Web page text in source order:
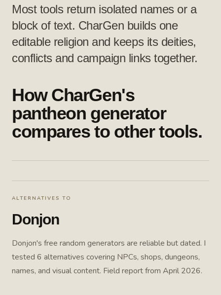
Most tools return isolated names or a
block of text. CharGen builds one
editable religion and keeps its deities,
conflicts and campaign links together.
How CharGen's
pantheon generator
compares to other tools.
ALTERNATIVES TO
Donjon
Donjon's free random generators are reliable but dated. I
tested 6 alternatives covering NPCs, shops, dungeons,
names, and visual content. Field report from April 2026.